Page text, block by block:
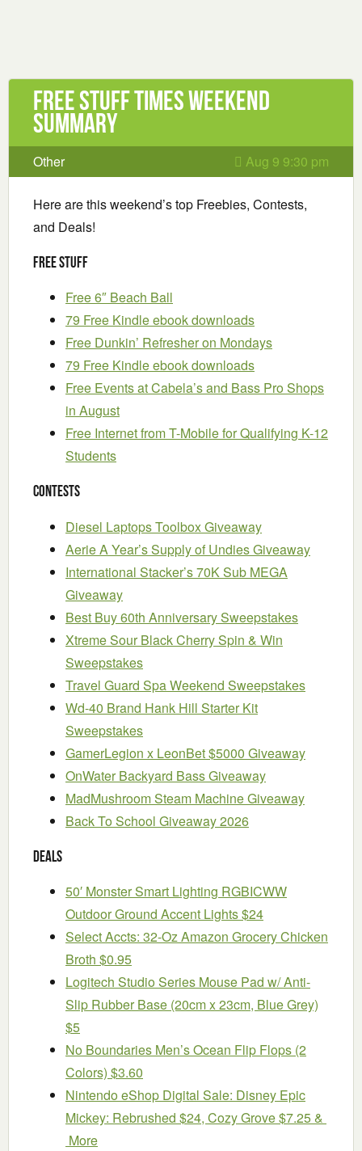
Free Stuff Times Weekend
Summary
Other Aug 9 9:30 pm
Here are this weekend’s top Freebies, Contests,
and Deals!
Free Stuff
Free 6″ Beach Ball
79 Free Kindle ebook downloads
Free Dunkin’ Refresher on Mondays
79 Free Kindle ebook downloads
Free Events at Cabela’s and Bass Pro Shops
in August
Free Internet from T-Mobile for Qualifying K-12
Students
Contests
Diesel Laptops Toolbox Giveaway
Aerie A Year’s Supply of Undies Giveaway
International Stacker’s 70K Sub MEGA
Giveaway
Best Buy 60th Anniversary Sweepstakes
Xtreme Sour Black Cherry Spin & Win
Sweepstakes
Travel Guard Spa Weekend Sweepstakes
Wd-40 Brand Hank Hill Starter Kit
Sweepstakes
GamerLegion x LeonBet $5000 Giveaway
OnWater Backyard Bass Giveaway
MadMushroom Steam Machine Giveaway
Back To School Giveaway 2026
Deals
50′ Monster Smart Lighting RGBICWW
Outdoor Ground Accent Lights $24
Select Accts: 32-Oz Amazon Grocery Chicken
Broth $0.95
Logitech Studio Series Mouse Pad w/ Anti-
Slip Rubber Base (20cm x 23cm, Blue Grey)
$5
No Boundaries Men’s Ocean Flip Flops (2
Colors) $3.60
Nintendo eShop Digital Sale: Disney Epic
Mickey: Rebrushed $24, Cozy Grove $7.25 &
More